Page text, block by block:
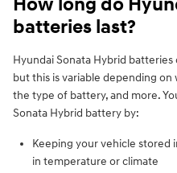
batteries last?
Hyundai Sonata Hybrid
but this is variable depending
the type of battery, and more.
Sonata Hybrid battery by:
Keeping your vehicle stored
in temperature or climate